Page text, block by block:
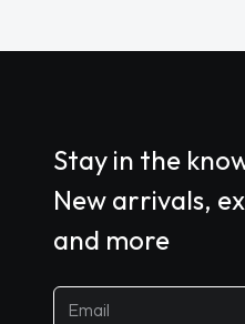
Stay in the
New arrivals,
and more